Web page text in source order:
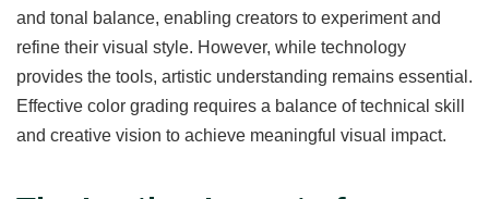
and tonal balance, enabling creators to experiment and
refine their visual style. However, while technology
provides the tools, artistic understanding remains essential.
Effective color grading requires a balance of technical skill
and creative vision to achieve meaningful visual impact.